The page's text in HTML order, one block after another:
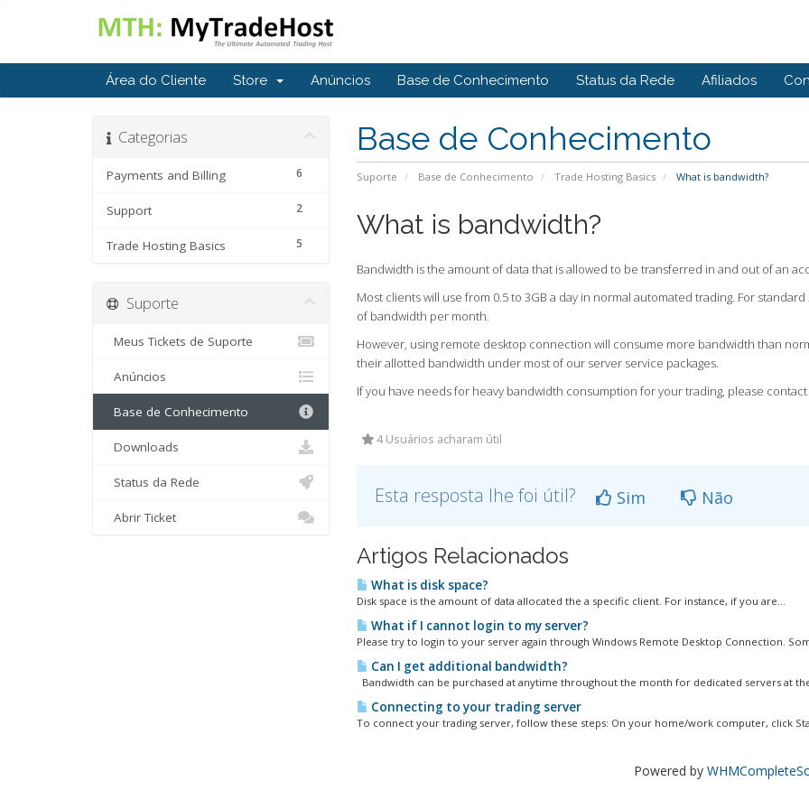
Área do Cliente Store Anúncios Base de Conhecimento Status da Rede Afiliados
Base de Conhecimento
Suporte Base de Conhecimento Trade Hosting Basics What is bandwidth?
Categorias
6
Payments and Billing
2
Support
5
Trade Hosting Basics
What is bandwidth?
Bandwidth is the amount of data that is allowed to be transferred in and out of an
Most clients will use from 0.5 to 3GB a day in normal automated trading. For
of bandwidth per month.
However, using remote desktop connection will consume more bandwidth than
their allotted bandwidth under most of our server service packages.
If you have needs for heavy bandwidth consumption for your trading, please
4 Usuários acharam útil
Esta resposta lhe foi útil? Sim Não
Artigos Relacionados
What is disk space?
Disk space is the amount of data allocated the a specific client. For instance, if you are...
What if I cannot login to my server?
Please try to login to your server again through Windows Remote Desktop Connection.
Can I get additional bandwidth?
Bandwidth can be purchased at anytime throughout the month for dedicated servers at
Connecting to your trading server
To connect your trading server, follow these steps: On your home/work computer, click
Powered by
Suporte
Meus Tickets de Suporte
Anúncios
Base de Conhecimento
Downloads
Status da Rede
Abrir Ticket